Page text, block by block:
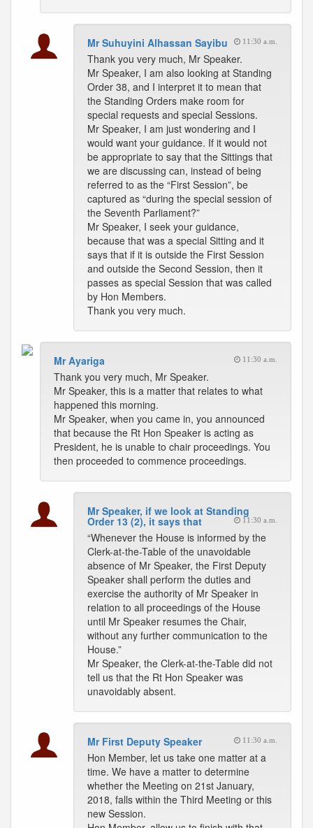
Mr Suhuyini Alhassan Sayibu 11:30 a.m.
Thank you very much, Mr Speaker.
Mr Speaker, I am also looking at Standing
Order 38, and I interpret it to mean that
the Standing Orders make room for
special requests and special Sessions.
Mr Speaker, I am just wondering and I
would want your guidance. If it would not
be appropriate to say that the Sittings that
we are discussing can, instead of being
referred to as the “First Session”, be
captured as “during the special session of
the Seventh Parliament?”
Mr Speaker, I seek your guidance,
because that was a special Sitting and it
says that if it is outside the First Session
and outside the Second Session, then it
passes as special Session that was called
by Hon Members.
Thank you very much.
Mr Ayariga 11:30 a.m.
Thank you very much, Mr Speaker.
Mr Speaker, this is a matter that relates to what
happened this morning.
Mr Speaker, when you came in, you announced
that because the Rt Hon Speaker is acting as
President, he is unable to chair proceedings. You
then proceeded to commence proceedings.
Mr Speaker, if we look at Standing
Order 13 (2), it says that 11:30 a.m.
“Whenever the House is informed by the
Clerk-at-the-Table of the unavoidable
absence of Mr Speaker, the First Deputy
Speaker shall perform the duties and
exercise the authority of Mr Speaker in
relation to all proceedings of the House
until Mr Speaker resumes the Chair,
without any further communication to the
House.”
Mr Speaker, the Clerk-at-the-Table did not
tell us that the Rt Hon Speaker was
unavoidably absent.
Mr First Deputy Speaker 11:30 a.m.
Hon Member, let us take one matter at a
time. We have a matter to determine
whether the Meeting on 21st January,
2018, falls within the Third Meeting or this
new Session.